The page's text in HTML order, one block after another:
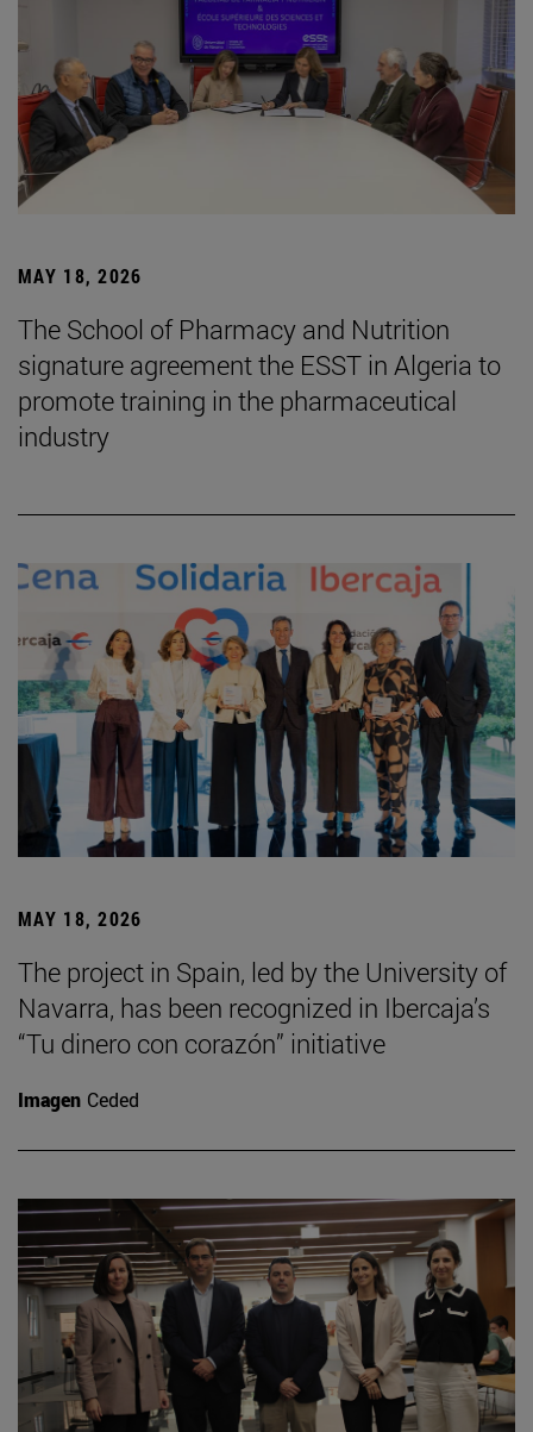
MAY 18, 2026
The School of Pharmacy and Nutrition
signature agreement the ESST in Algeria to
promote training in the pharmaceutical
industry
MAY 18, 2026
The project in Spain, led by the University of
Navarra, has been recognized in Ibercaja’s
“Tu dinero con corazón” initiative
Imagen Ceded